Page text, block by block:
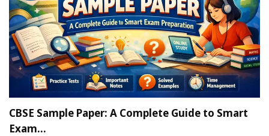
CBSE Sample Paper: A Complete Guide to Smart
Exam…